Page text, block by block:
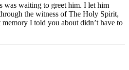
was waiting to greet him. I let him
the witness of The Holy Spirit,
I told you about didn’t have to